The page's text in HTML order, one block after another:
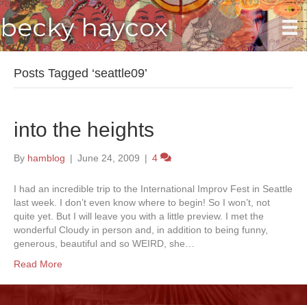
becky haycox
Posts Tagged ‘seattle09’
into the heights
By hamblog | June 24, 2009 | 4
I had an incredible trip to the International Improv Fest in Seattle
last week. I don’t even know where to begin! So I won’t, not
quite yet. But I will leave you with a little preview. I met the
wonderful Cloudy in person and, in addition to being funny,
generous, beautiful and so WEIRD, she…
Read More